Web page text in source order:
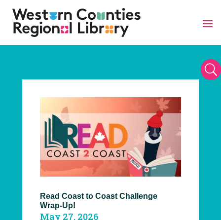
Skip
U
Read Coast to Coast Challenge
Wrap-Up!
May 27, 2026